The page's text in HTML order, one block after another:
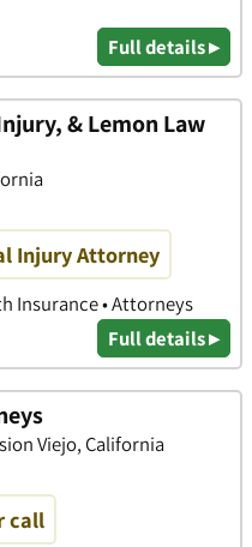
Full details ▸
& Lemon Law
Injury Attorney
Insurance • Attorneys
Full details ▸
Viejo, California
call